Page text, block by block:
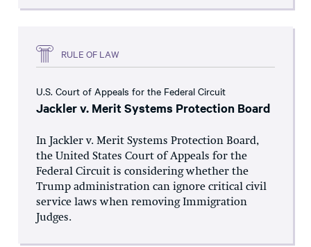
RULE OF LAW
U.S. Court of Appeals for the Federal Circuit
Jackler v. Merit Systems Protection Board
In Jackler v. Merit Systems Protection Board,
the United States Court of Appeals for the
Federal Circuit is considering whether the
Trump administration can ignore critical civil
service laws when removing Immigration
Judges.